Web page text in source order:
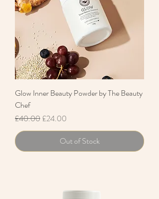
Glow Inner Beauty Powder by The Beauty
Chef
Regular Price
£40.00 Sale Price
£24.00
Out of Stock